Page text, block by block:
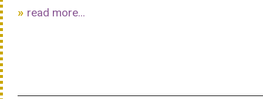
read more...